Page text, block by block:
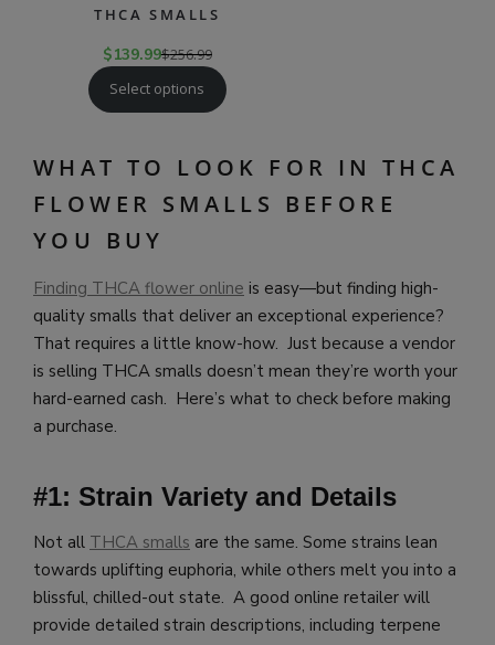
THCA SMALLS
$139.99$256.99
Select options
WHAT TO LOOK FOR IN THCA
FLOWER SMALLS BEFORE
YOU BUY
Finding THCA flower online is easy—but finding high-
quality smalls that deliver an exceptional experience?
That requires a little know-how. Just because a vendor
is selling THCA smalls doesn’t mean they’re worth your
hard-earned cash. Here’s what to check before making
a purchase.
#1: Strain Variety and Details
Not all THCA smalls are the same. Some strains lean
towards uplifting euphoria, while others melt you into a
blissful, chilled-out state. A good online retailer will
provide detailed strain descriptions, including terpene